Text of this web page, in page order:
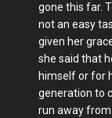
gone this far.
not an easy
given her
she said that
himself or for
generation to
run away